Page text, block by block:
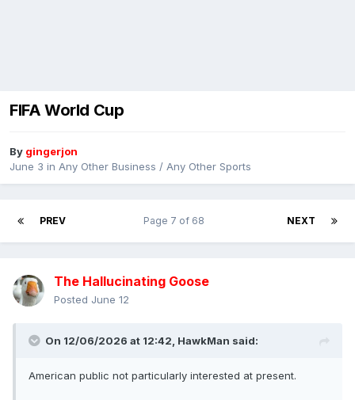
FIFA World Cup
By gingerjon
June 3 in Any Other Business / Any Other Sports
PREV NEXT
Page 7 of 68
The Hallucinating Goose
Posted June 12
On 12/06/2026 at 12:42, HawkMan said:
American public not particularly interested at present.